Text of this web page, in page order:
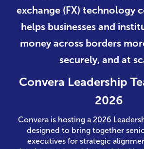
exchange (FX) technology
helps businesses and
money across borders
securely, and at
Convera Leadership
2026
Convera is hosting a 2026
designed to bring together
executives for strategic